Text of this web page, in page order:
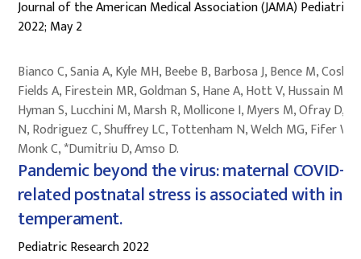
Journal of the American Medical Association (JAMA) Pediatrics
2022; May 2
Bianco C, Sania A, Kyle MH, Beebe B, Barbosa J, Bence M,
Fields A, Firestein MR, Goldman S, Hane A, Hott V, Hussain M,
Hyman S, Lucchini M, Marsh R, Mollicone I, Myers M, Ofray D,
N, Rodriguez C, Shuffrey LC, Tottenham N, Welch MG, Fifer W,
Monk C, *Dumitriu D, Amso D.
Pandemic beyond the virus: maternal COVID-
related postnatal stress is associated with
temperament.
Pediatric Research 2022